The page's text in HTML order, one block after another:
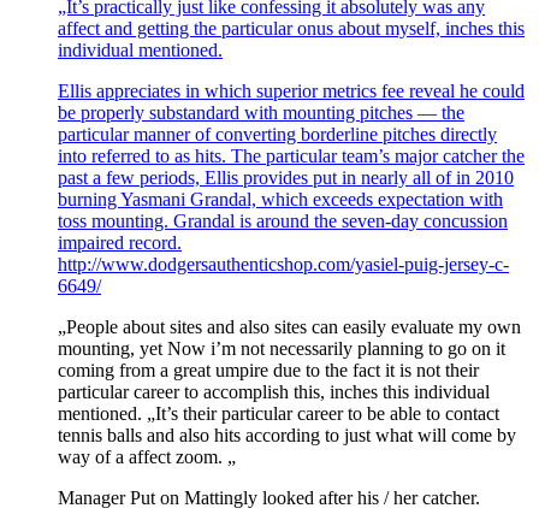
„It’s practically just like confessing it absolutely was any
affect and getting the particular onus about myself, inches this
individual mentioned.
Ellis appreciates in which superior metrics fee reveal he could
be properly substandard with mounting pitches — the
particular manner of converting borderline pitches directly
into referred to as hits. The particular team’s major catcher the
past a few periods, Ellis provides put in nearly all of in 2010
burning Yasmani Grandal, which exceeds expectation with
toss mounting. Grandal is around the seven-day concussion
impaired record.
http://www.dodgersauthenticshop.com/yasiel-puig-jersey-c-
6649/
„People about sites and also sites can easily evaluate my own
mounting, yet Now i’m not necessarily planning to go on it
coming from a great umpire due to the fact it is not their
particular career to accomplish this, inches this individual
mentioned. „It’s their particular career to be able to contact
tennis balls and also hits according to just what will come by
way of a affect zoom. „
Manager Put on Mattingly looked after his / her catcher.